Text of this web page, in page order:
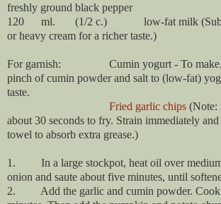
freshly ground black pepper
120 ml. (1/2 c.) low-fat milk
or heavy cream for a richer taste.)
For garnish: Cumin yogurt - To make,
pinch of cumin powder and salt to (low-fat)
taste.
Fried garlic chips (Note:
about 30 seconds to fry. Strain immediately
towel to absorb extra grease.)
1. In a large stockpot, heat oil over
onion and saute about five minutes, until
2. Add the garlic and cumin powder. Cook